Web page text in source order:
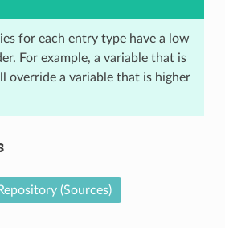
for each entry type have a low
For example, a variable that is
override a variable that is higher
Repository (Sources)